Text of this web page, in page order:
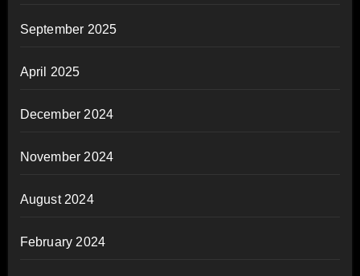
September 2025
April 2025
December 2024
November 2024
August 2024
February 2024